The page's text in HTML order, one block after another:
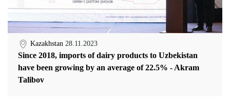
Kazakhstan 28.11.2023
Since 2018, imports of dairy products to Uzbekistan
have been growing by an average of 22.5% - Akram
Talibov